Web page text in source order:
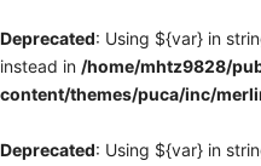
Deprecated: Using ${var} in
instead in /home/mhtz9828/
content/themes/puca/inc/
Deprecated: Using ${var} in